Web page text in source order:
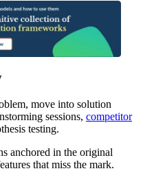
move into solution
sessions, competitor
testing.
anchored in the original
that miss the mark.